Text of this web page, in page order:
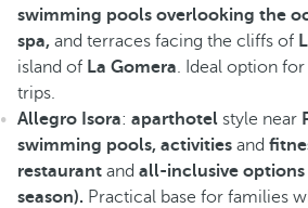
swimming pools overlooking the
spa, and terraces facing the cliffs of
island of La Gomera. Ideal option for
trips.
Allegro Isora: aparthotel style near
swimming pools, activities and
restaurant and all-inclusive
season). Practical base for families